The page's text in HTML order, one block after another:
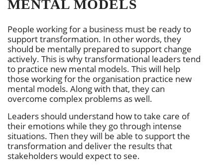
MENTAL MODELS
People working for a business must be ready to
support transformation. In other words, they
should be mentally prepared to support change
actively. This is why transformational leaders tend
to practice new mental models. This will help
those working for the organisation practice new
mental models. Along with that, they can
overcome complex problems as well.
Leaders should understand how to take care of
their emotions while they go through intense
situations. Then they will be able to support the
transformation and deliver the results that
stakeholders would expect to see.